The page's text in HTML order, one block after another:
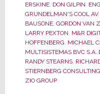
ERSKINE, DON GILPIN,
GRUNDELMAN'S COOL AV,
BAUSONE, GORDON VAN
LARRY PEXTON, M&R
HOFFENBERG, MICHAEL
MULTISISTEMAS BVC S.A.
RANDY STEARNS,
STIERNBERG CONSULTING
ZIO GROUP